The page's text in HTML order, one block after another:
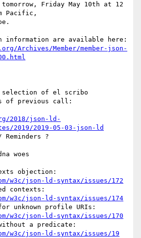
Friday May 10th at 12
Pacific,
Archives/Member/member-json-
selection of el scribo
of previous call:
2018/json-ld-
2019/2019-05-03-json-ld
Reminders ?
w3c/json-ld-syntax/issues/172
w3c/json-ld-syntax/issues/174
w3c/json-ld-syntax/issues/170
w3c/json-ld-syntax/issues/19